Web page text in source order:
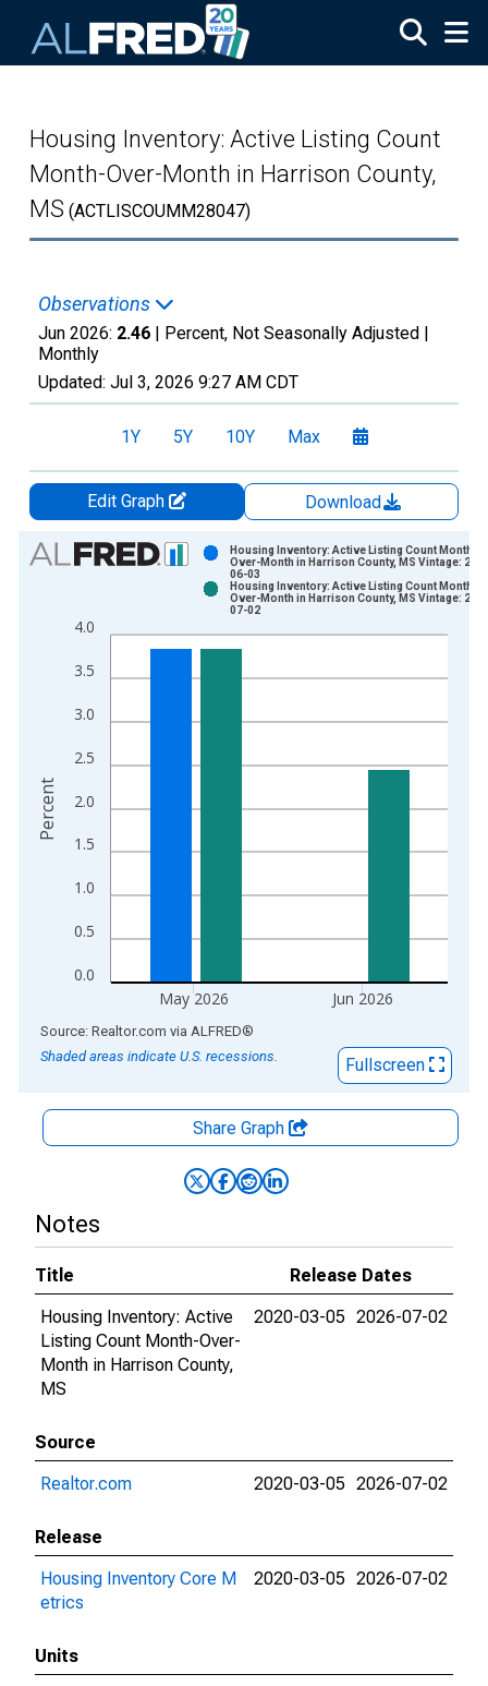
Housing Inventory: Active Listing Count
Month-Over-Month in Harrison County,
MS (ACTLISCOUMM28047)
Observations
Jun 2026: 2.46 | Percent, Not Seasonally Adjusted |
Monthly
Updated: Jul 3, 2026 9:27 AM CDT
1Y 5Y 10Y Max
Edit Graph
Download
Chart
Bar chart with 2 data series.
The chart has 1 X axis displaying xAxis. Data ranges from
0.0
0.5
1.0
1.5
2.0
2.5
3.0
3.5
4.0
May 2026 Jun 2026
Housing Inventory: Active Listing Count Month-
Over-Month in Harrison County, MS Vintage:
06-03
Housing Inventory: Active Listing Count Month-
Over-Month in Harrison County, MS Vintage:
07-02
Percent
End of interactive chart.
Source: Realtor.com via ALFRED®
Shaded areas indicate U.S. recessions.
Fullscreen
Share Graph
Notes
Title
Release Dates
Housing Inventory: Active
Listing Count Month-Over-
Month in Harrison County,
MS
2020-03-05 2026-07-02
Source
Realtor.com
2020-03-05 2026-07-02
Release
Housing Inventory Core M
etrics
2020-03-05 2026-07-02
Units